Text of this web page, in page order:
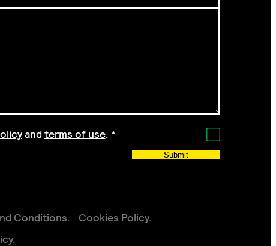
andterms of use. *
Submit
Conditions
Cookies Policy